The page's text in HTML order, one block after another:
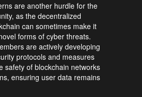
are another hurdle for the
as the decentralized
can sometimes make it
forms of cyber threats.
are actively developing
protocols and measures
safety of blockchain networks
ensuring user data remains